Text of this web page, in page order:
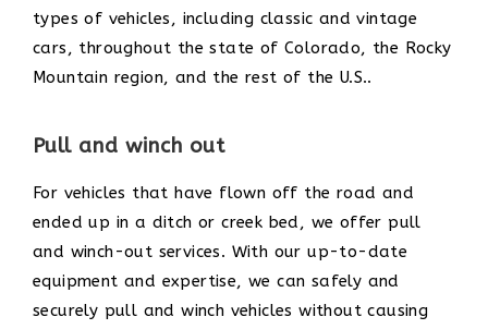
types of vehicles, including classic and vintage
cars, throughout the state of Colorado, the Rocky
Mountain region, and the rest of the U.S..
Pull and winch out
For vehicles that have flown off the road and
ended up in a ditch or creek bed, we offer pull
and winch-out services. With our up-to-date
equipment and expertise, we can safely and
securely pull and winch vehicles without causing